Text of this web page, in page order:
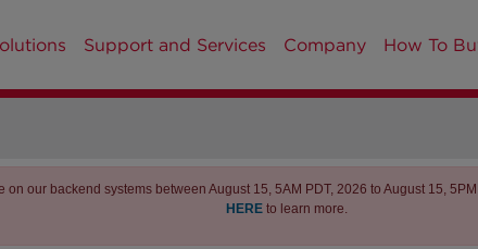
Support and Services Company How To
our backend systems between August 15, 5AM PDT, 2026 to August 15,
HERE to learn more.